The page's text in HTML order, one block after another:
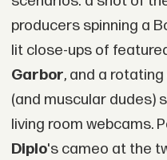
producers spinning a
lit close-ups of
Garbor, and a
(and muscular dudes)
living room webcams.
Diplo's cameo at the